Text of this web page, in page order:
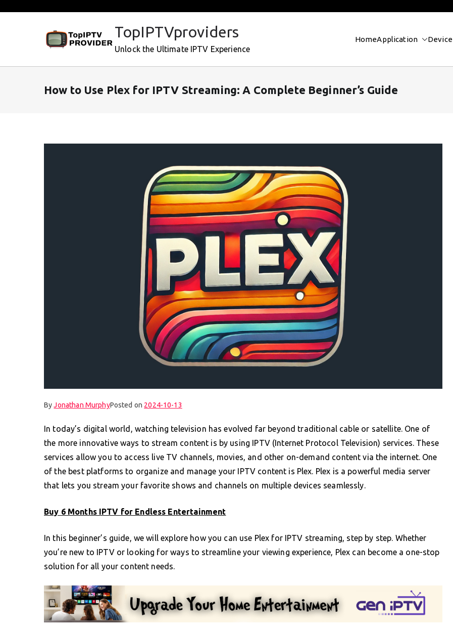
TopIPTVproviders
Unlock the Ultimate IPTV Experience
HomeApplication Device
How to Use Plex for IPTV Streaming: A Complete Beginner’s Guide
ByJonathan MurphyPosted on 2024-10-13
In today’s digital world, watching television has evolved far beyond traditional cable or satellite. One of
the more innovative ways to stream content is by using IPTV (Internet Protocol Television) services. These
services allow you to access live TV channels, movies, and other on-demand content via the internet. One
of the best platforms to organize and manage your IPTV content is Plex. Plex is a powerful media server
that lets you stream your favorite shows and channels on multiple devices seamlessly.
Buy 6 Months IPTV for Endless Entertainment
In this beginner’s guide, we will explore how you can use Plex for IPTV streaming, step by step. Whether
you’re new to IPTV or looking for ways to streamline your viewing experience, Plex can become a one-stop
solution for all your content needs.